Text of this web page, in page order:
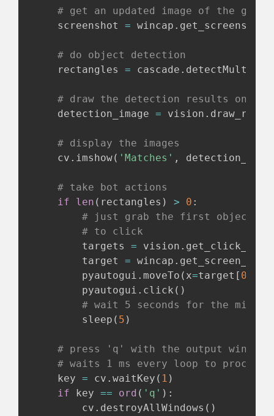
# get an updated image of the game
    screenshot
= wincap . get_screenshot
# do object detection
    rectangles
= cascade .
# draw the detection results onto
    detection_image
= vision .
# display the images
    cv
. imshow( 'Matches' ,
# take bot actions
if
len ( rectangles ) > 0 :
# just grab the first objects
# to click
        targets
= vision .
        target
= wincap .
        pyautogui
. moveTo ( x=target [ 0
        pyautogui
. click ( )
# wait 5 seconds for the
        sleep
( 5 )
# press 'q' with the output window
# waits 1 ms every loop to process
    key
= cv . waitKey ( 1 )
if key == ord ( 'q' ) :
        cv
. destroyAllWindows ( )